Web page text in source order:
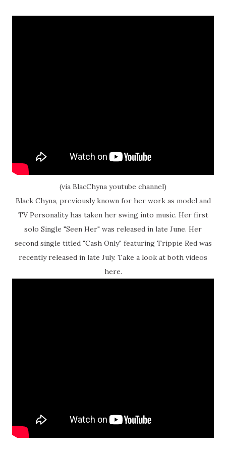
(via BlacChyna youtube channel)
Black Chyna, previously known for her work as model and
TV Personality has taken her swing into music. Her first
solo Single "Seen Her" was released in late June. Her
second single titled "Cash Only" featuring Trippie Red was
recently released in late July. Take a look at both videos
here.